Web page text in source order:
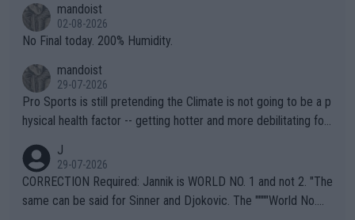
n) telling the World's Top Players they are, essentially, full of sh
it.
mandoist
02-08-2026
No Final today. 200% Humidity.
mandoist
29-07-2026
Pro Sports is still pretending the Climate is not going to be a p
hysical health factor -- getting hotter and more debilitating for
g to" get hotter... IT IS ALREADY HERE!! Sport governing bodi
es and venues are -- and have been -- disregarding the warning
s regarding the Future temperatures when it comes to outdoo
J
29-07-2026
CORRECTION Required: Jannik is WORLD NO. 1 and not 2. "The
same can be said for Sinner and Djokovic. The """"World No.